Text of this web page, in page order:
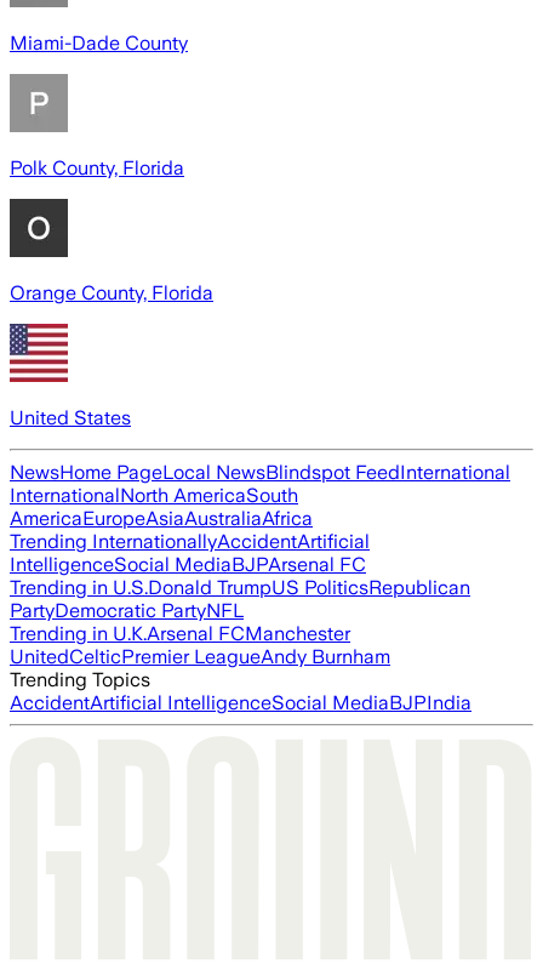
Miami-Dade County
Polk County, Florida
Orange County, Florida
United States
NewsHome PageLocal NewsBlindspot FeedInternational
InternationalNorth AmericaSouth
AmericaEuropeAsiaAustraliaAfrica
Trending InternationallyAccidentArtificial
IntelligenceSocial MediaBJPArsenal FC
Trending in U.S.Donald TrumpUS PoliticsRepublican
PartyDemocratic PartyNFL
Trending in U.K.Arsenal FCManchester
UnitedCelticPremier LeagueAndy Burnham
Trending Topics
AccidentArtificial IntelligenceSocial MediaBJPIndia